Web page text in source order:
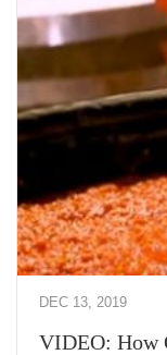
DEC 13, 2019
VIDEO: How